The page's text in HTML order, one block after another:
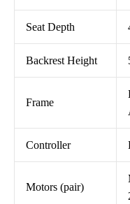
Seat Depth
Backrest Height
Frame
Controller
Motors (pair)